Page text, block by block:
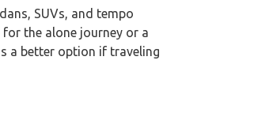
SUVs, and tempo
the alone journey or a
a better option if traveling